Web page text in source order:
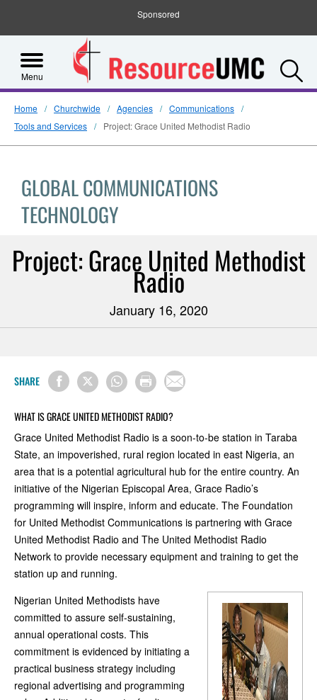
Sponsored
Menu
Home Churchwide Agencies
Communications
Tools and Services
Project: Grace United Methodist Radio
GLOBAL COMMUNICATIONS
TECHNOLOGY
Project: Grace United Methodist
Radio
January 16, 2020
SHARE
WHAT IS GRACE UNITED METHODIST RADIO?
Grace United Methodist Radio is a soon-to-be station in Taraba
State, an impoverished, rural region located in east Nigeria, an
area that is a potential agricultural hub for the entire country. An
initiative of the Nigerian Episcopal Area, Grace Radio’s
programming will inspire, inform and educate. The Foundation
for United Methodist Communications is partnering with Grace
United Methodist Radio and The United Methodist Radio
Network to provide necessary equipment and training to get the
station up and running.
Nigerian United Methodists have
committed to assure self-sustaining,
annual operational costs. This
commitment is evidenced by initiating a
practical business strategy including
regional advertising and programming